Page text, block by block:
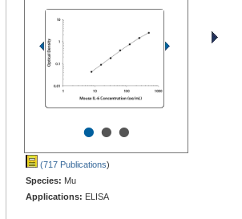
•••
(717 Publications)
Species: Mu
Applications: ELISA